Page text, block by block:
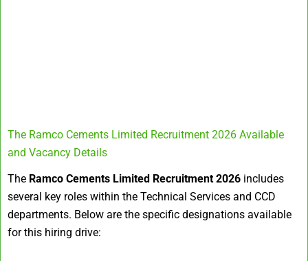
The Ramco Cements Limited Recruitment 2026 Available
and Vacancy Details
The Ramco Cements Limited Recruitment 2026 includes
several key roles within the Technical Services and CCD
departments. Below are the specific designations available
for this hiring drive: